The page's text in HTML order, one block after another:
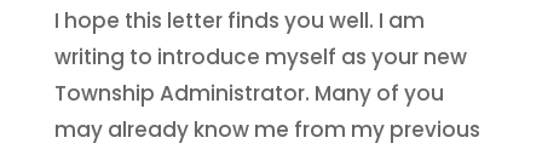
I hope this letter finds you well. I am
writing to introduce myself as your new
Township Administrator. Many of you
may already know me from my previous